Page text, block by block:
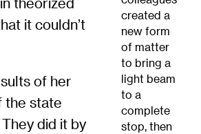
created a
new form
of matter
to bring a
light beam
to a
complete
stop, then
it couldn’t
of her
the state
did it by